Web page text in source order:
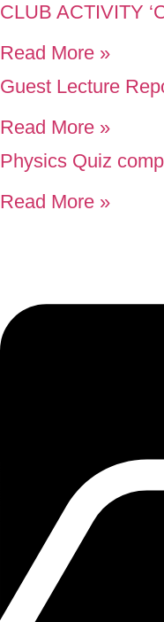
CLUB ACTIVITY
Read More »
Guest Lecture
Read More »
Physics Quiz
Read More »